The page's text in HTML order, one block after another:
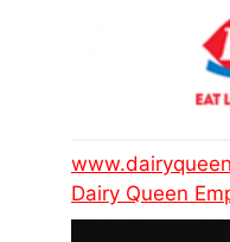
Dairy Queen